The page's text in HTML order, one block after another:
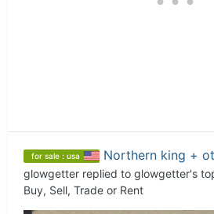
for sale : usa Northern king +
glowgetter replied to glowgetter's
Buy, Sell, Trade or Rent